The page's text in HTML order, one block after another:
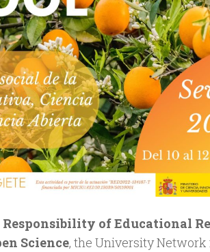
Responsibility of Educational
Science, the University Network